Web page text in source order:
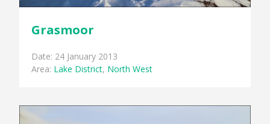
Grasmoor
Date: 24 January 2013
Area: Lake District, North West